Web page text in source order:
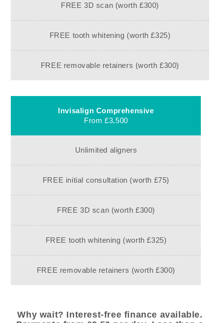
FREE 3D scan (worth £300)
FREE tooth whitening (worth £325)
FREE removable retainers (worth £300)
Invisalign Comprehensive
From £3,500
Unlimited aligners
FREE initial consultation (worth £75)
FREE 3D scan (worth £300)
FREE tooth whitening (worth £325)
FREE removable retainers (worth £300)
Why wait? Interest-free finance available.